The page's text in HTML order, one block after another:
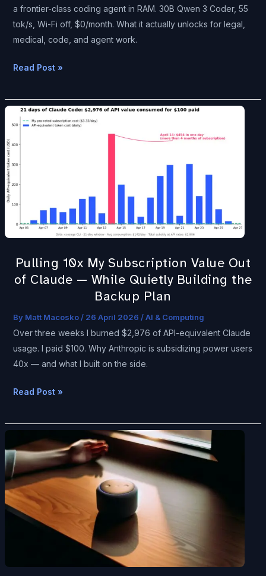
a frontier-class coding agent in RAM. 30B Qwen 3 Coder, 55
tok/s, Wi-Fi off, $0/month. What it actually unlocks for legal,
medical, code, and agent work.
Read Post »
Pulling 10x My Subscription Value Out
of Claude — While Quietly Building the
Backup Plan
By Matt Macosko / 26 April 2026 /AI & Computing
Over three weeks I burned $2,976 of API-equivalent Claude
usage. I paid $100. Why Anthropic is subsidizing power users
40x — and what I built on the side.
Pulling
10x
My
Out
of
Claude
—
Quietly
Building
Backup
Plan
Read Post »
Field
Guide
to
Ambient
Computing